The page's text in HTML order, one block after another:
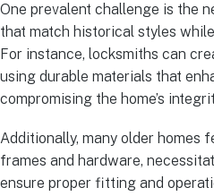
One prevalent challenge is the
that match historical styles
For instance, locksmiths can
using durable materials that
compromising the home’s
Additionally, many older homes
frames and hardware,
ensure proper fitting and